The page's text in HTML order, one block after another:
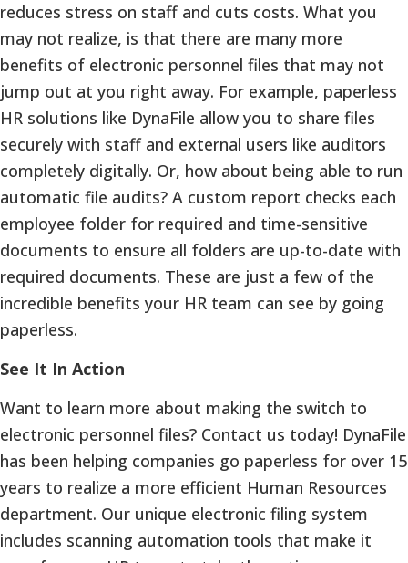
reduces stress on staff and cuts costs. What you
may not realize, is that there are many more
benefits of electronic personnel files that may not
jump out at you right away. For example, paperless
HR solutions like DynaFile allow you to share files
securely with staff and external users like auditors
completely digitally. Or, how about being able to run
automatic file audits? A custom report checks each
employee folder for required and time-sensitive
documents to ensure all folders are up-to-date with
required documents. These are just a few of the
incredible benefits your HR team can see by going
paperless.
See It In Action
Want to learn more about making the switch to
electronic personnel files? Contact us today! DynaFile
has been helping companies go paperless for over 15
years to realize a more efficient Human Resources
department. Our unique electronic filing system
includes scanning automation tools that make it